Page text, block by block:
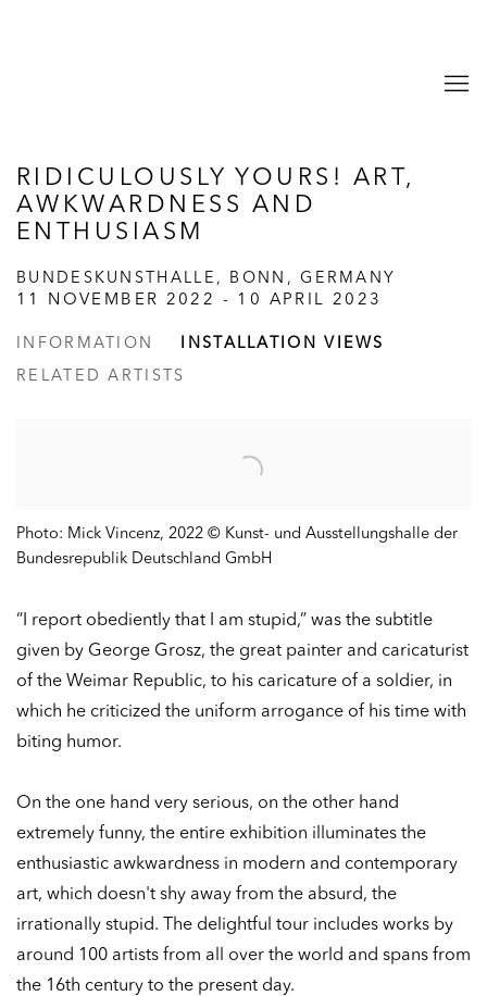
RIDICULOUSLY YOURS! ART,
AWKWARDNESS AND
ENTHUSIASM
BUNDESKUNSTHALLE, BONN, GERMANY
11 NOVEMBER 2022 - 10 APRIL 2023
INFORMATION
INSTALLATION VIEWS
RELATED ARTISTS
Photo: Mick Vincenz, 2022 © Kunst- und Ausstellungshalle der
Bundesrepublik Deutschland GmbH
“I report obediently that I am stupid,” was the subtitle
given by George Grosz, the great painter and caricaturist
of the Weimar Republic, to his caricature of a soldier, in
which he criticized the uniform arrogance of his time with
biting humor.
On the one hand very serious, on the other hand
extremely funny, the entire exhibition illuminates the
enthusiastic awkwardness in modern and contemporary
art, which doesn't shy away from the absurd, the
irrationally stupid. The delightful tour includes works by
around 100 artists from all over the world and spans from
the 16th century to the present day.